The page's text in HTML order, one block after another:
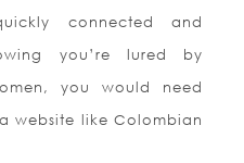
connected and
you’re lured by
you would need
website like Colombian